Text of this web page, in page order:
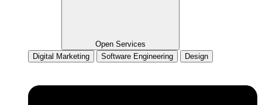
Open Services
Digital Marketing
Software Engineering Design